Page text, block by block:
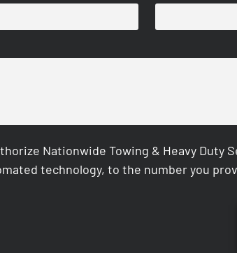
Nationwide Towing & Heavy
technology, to the number you